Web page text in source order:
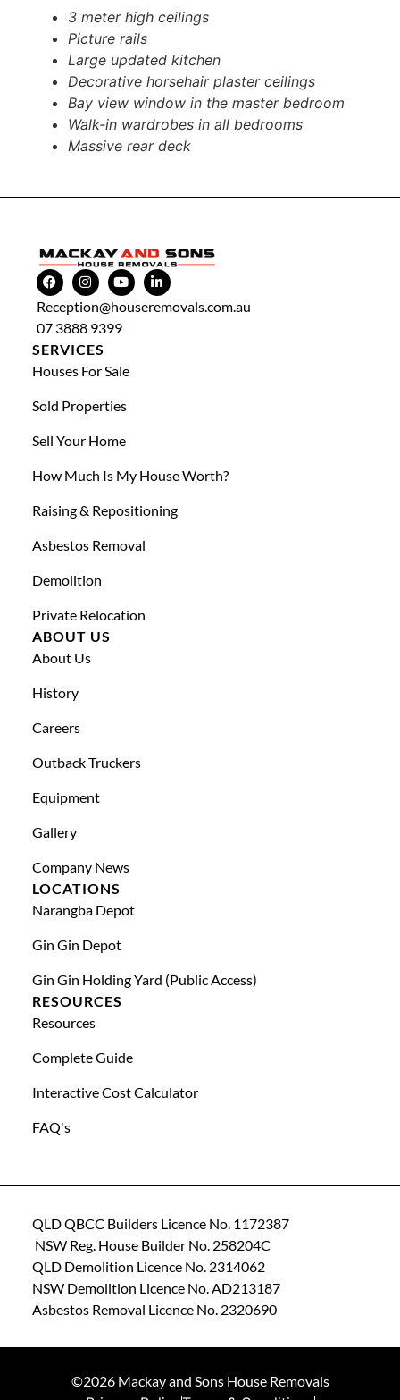
3 meter high ceilings
Picture rails
Large updated kitchen
Decorative horsehair plaster ceilings
Bay view window in the master bedroom
Walk-in wardrobes in all bedrooms
Massive rear deck
Reception@houseremovals.com.au
07 3888 9399
SERVICES
Houses For Sale
Sold Properties
Sell Your Home
How Much Is My House Worth?
Raising & Repositioning
Asbestos Removal
Demolition
Private Relocation
ABOUT US
About Us
History
Careers
Outback Truckers
Equipment
Gallery
Company News
LOCATIONS
Narangba Depot
Gin Gin Depot
Gin Gin Holding Yard (public Access)
RESOURCES
Resources
Complete Guide
Interactive Cost Calculator
FAQ's
QLD QBCC Builders Licence No. 1172387
NSW Reg. House Builder No. 258204C
QLD Demolition Licence No. 2314062
NSW Demolition Licence No. AD213187
Asbestos Removal Licence No. 2320690
©2026 Mackay and Sons House Removals